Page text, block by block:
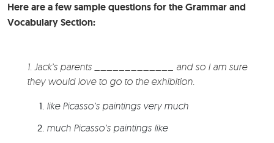
Here are a few sample questions for the Grammar and
Vocabulary Section:
1. Jack’s parents _____________ and so I am sure
they would love to go to the exhibition.
like Picasso’s paintings very much
much Picasso’s paintings like